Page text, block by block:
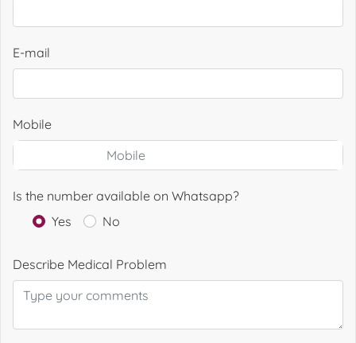
E-mail
Mobile
Is the number available on Whatsapp?
Yes
No
Describe Medical Problem